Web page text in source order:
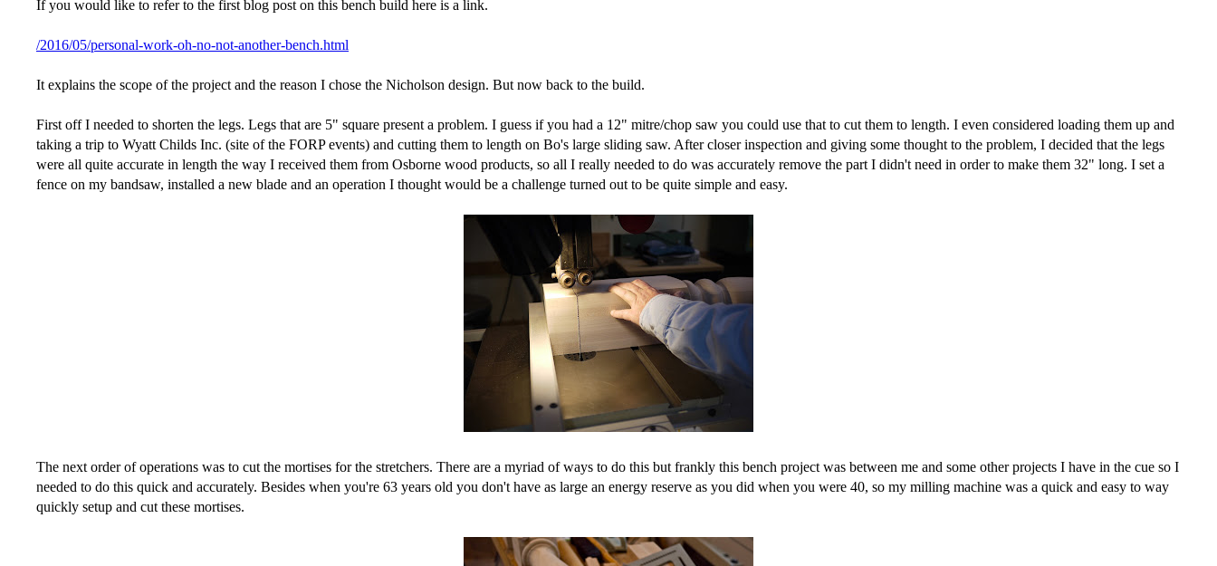
If you would like to refer to the first blog post on this bench build here is a link.
/2016/05/personal-work-oh-no-not-another-bench.html
It explains the scope of the project and the reason I chose the Nicholson design. But now back to the build.
First off I needed to shorten the legs. Legs that are 5" square present a problem. I guess if you had a 12" mitre/chop saw you could use that to cut them to length. I even considered loading them up and
taking a trip to Wyatt Childs Inc. (site of the FORP events) and cutting them to length on Bo's large sliding saw. After closer inspection and giving some thought to the problem, I decided that the legs
were all quite accurate in length the way I received them from Osborne wood products, so all I really needed to do was accurately remove the part I didn't need in order to make them 32" long. I set a
fence on my bandsaw, installed a new blade and an operation I thought would be a challenge turned out to be quite simple and easy.
The next order of operations was to cut the mortises for the stretchers. There are a myriad of ways to do this but frankly this bench project was between me and some other projects I have in the cue so I
needed to do this quick and accurately. Besides when you're 63 years old you don't have as large an energy reserve as you did when you were 40, so my milling machine was a quick and easy to way
quickly setup and cut these mortises.